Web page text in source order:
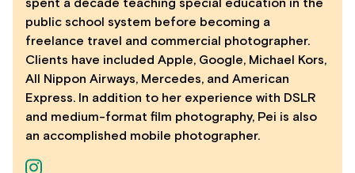
spent a decade teaching special education in the
public school system before becoming a
freelance travel and commercial photographer.
Clients have included Apple, Google, Michael Kors,
All Nippon Airways, Mercedes, and American
Express. In addition to her experience with DSLR
and medium-format film photography, Pei is also
an accomplished mobile photographer.